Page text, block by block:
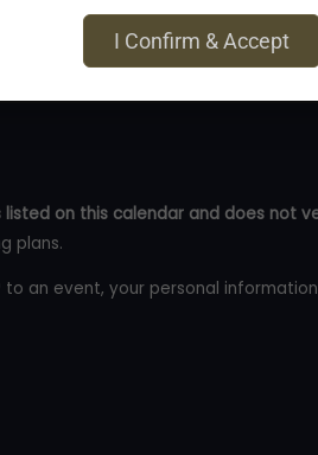
on this calendar and does not
plans.
to an event, your personal
I Confirm & Accept